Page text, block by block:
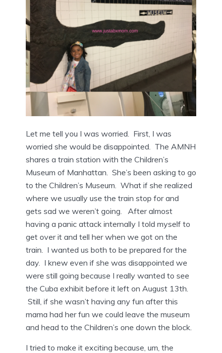
Let me tell you I was worried. First, I was
worried she would be disappointed. The AMNH
shares a train station with the Children’s
Museum of Manhattan. She’s been asking to go
to the Children’s Museum. What if she realized
where we usually use the train stop for and
gets sad we weren’t going. After almost
having a panic attack internally I told myself to
get over it and tell her when we got on the
train. I wanted us both to be prepared for the
day. I knew even if she was disappointed we
were still going because I really wanted to see
the Cuba exhibit before it left on August 13th.
Still, if she wasn’t having any fun after this
mama had her fun we could leave the museum
and head to the Children’s one down the block.
I tried to make it exciting because, um, the